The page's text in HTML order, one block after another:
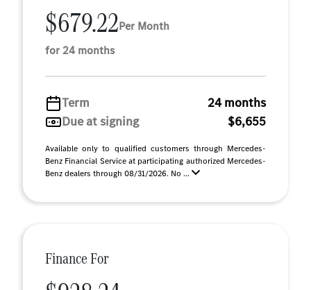
$679.22Per Month
for 24 months
Term
24 months
Due at signing
$6,655
Available only to qualified customers through Mercedes-
Benz Financial Service at participating authorized Mercedes-
Benz dealers through 08/31/2026. No ...
Finance For